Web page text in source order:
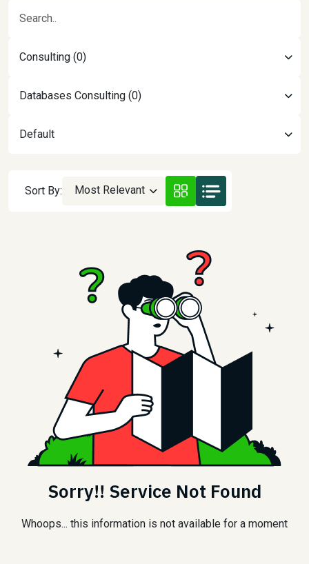
Consulting (0)
Databases Consulting (0)
Default
Sort By: Most Relevant
Sorry!! Service Not Found
Whoops... this information is not available for a moment